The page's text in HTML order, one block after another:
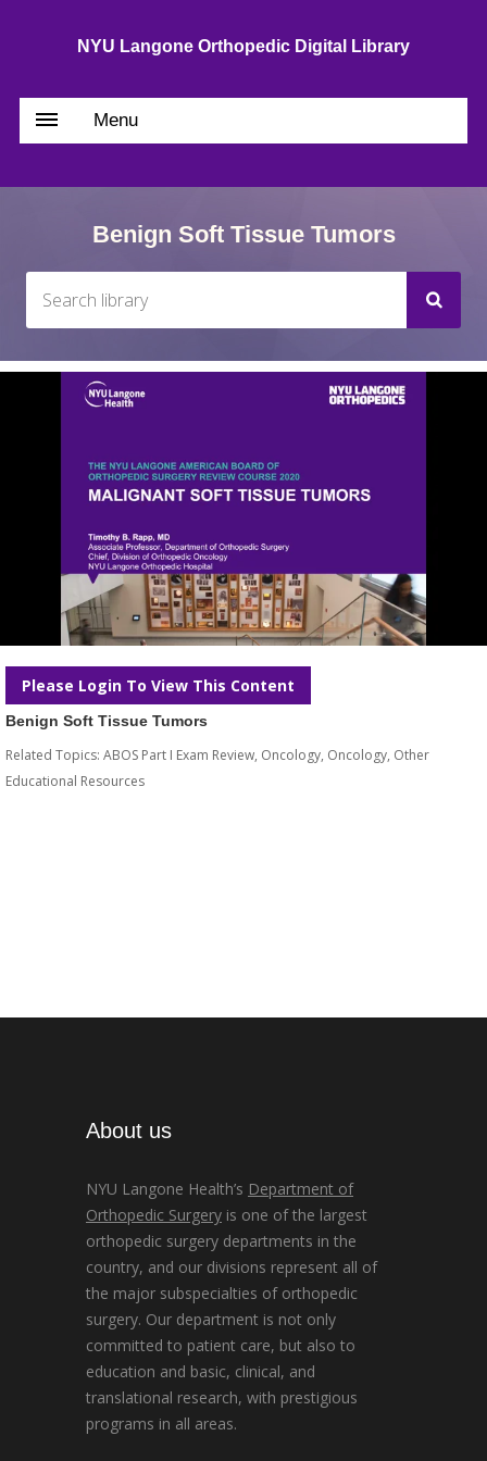
NYU Langone Orthopedic Digital Library
Menu
Benign Soft Tissue Tumors
Please Login To View This Content
Benign Soft Tissue Tumors
Related Topics: ABOS Part I Exam Review, Oncology, Oncology, Other
Educational Resources
About us
NYU Langone Health’s Department of
Orthopedic Surgery is one of the largest
orthopedic surgery departments in the
country, and our divisions represent all of
the major subspecialties of orthopedic
surgery. Our department is not only
committed to patient care, but also to
education and basic, clinical, and
translational research, with prestigious
programs in all areas.